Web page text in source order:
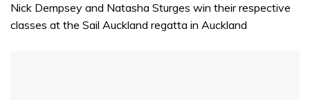
Nick Dempsey and Natasha Sturges win their respective
classes at the Sail Auckland regatta in Auckland